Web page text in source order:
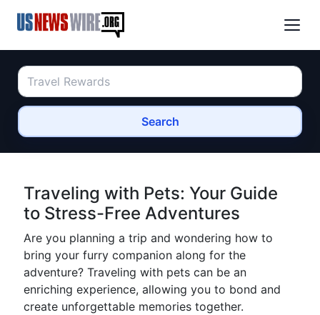
Search
Traveling with Pets: Your Guide
to Stress-Free Adventures
Are you planning a trip and wondering how to
bring your furry companion along for the
adventure? Traveling with pets can be an
enriching experience, allowing you to bond and
create unforgettable memories together.